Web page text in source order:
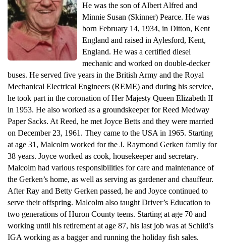
He was the son of Albert Alfred and
Minnie Susan (Skinner) Pearce. He was
born February 14, 1934, in Ditton, Kent
England and raised in Aylesford, Kent,
England. He was a certified diesel
mechanic and worked on double-decker
buses. He served five years in the British Army and the Royal
Mechanical Electrical Engineers (REME) and during his service,
he took part in the coronation of Her Majesty Queen Elizabeth II
in 1953. He also worked as a groundskeeper for Reed Medway
Paper Sacks. At Reed, he met Joyce Betts and they were married
on December 23, 1961. They came to the USA in 1965. Starting
at age 31, Malcolm worked for the J. Raymond Gerken family for
38 years. Joyce worked as cook, housekeeper and secretary.
Malcolm had various responsibilities for care and maintenance of
the Gerken’s home, as well as serving as gardener and chauffeur.
After Ray and Betty Gerken passed, he and Joyce continued to
serve their offspring. Malcolm also taught Driver’s Education to
two generations of Huron County teens. Starting at age 70 and
working until his retirement at age 87, his last job was at Schild’s
IGA working as a bagger and running the holiday fish sales.